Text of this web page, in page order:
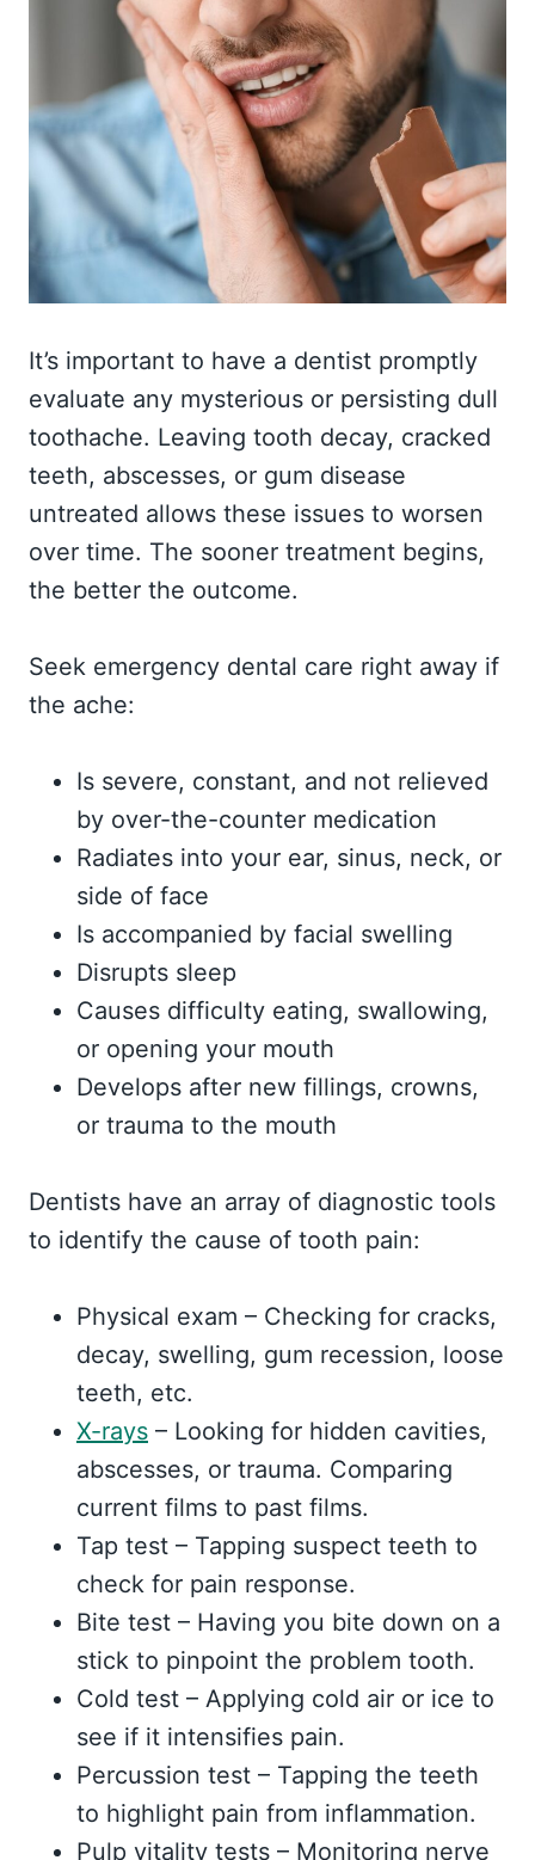
It’s important to have a dentist promptly
evaluate any mysterious or persisting dull
toothache. Leaving tooth decay, cracked
teeth, abscesses, or gum disease
untreated allows these issues to worsen
over time. The sooner treatment begins,
the better the outcome.
Seek emergency dental care right away if
the ache:
Is severe, constant, and not relieved
by over-the-counter medication
Radiates into your ear, sinus, neck, or
side of face
Is accompanied by facial swelling
Disrupts sleep
Causes difficulty eating, swallowing,
or opening your mouth
Develops after new fillings, crowns,
or trauma to the mouth
Dentists have an array of diagnostic tools
to identify the cause of tooth pain:
Physical exam – Checking for cracks,
decay, swelling, gum recession, loose
teeth, etc.
X-rays – Looking for hidden cavities,
abscesses, or trauma. Comparing
current films to past films.
Tap test – Tapping suspect teeth to
check for pain response.
Bite test – Having you bite down on a
stick to pinpoint the problem tooth.
Cold test – Applying cold air or ice to
see if it intensifies pain.
Percussion test – Tapping the teeth
to highlight pain from inflammation.
Pulp vitality tests – Monitoring nerve